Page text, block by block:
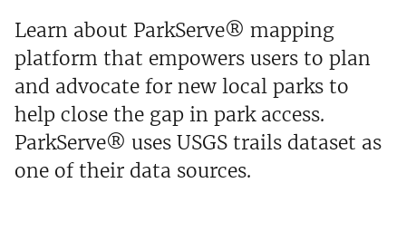
Learn about ParkServe® mapping
platform that empowers users to plan
and advocate for new local parks to
help close the gap in park access.
ParkServe® uses USGS trails dataset as
one of their data sources.